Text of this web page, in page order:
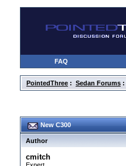
FAQ
PointedThree : Sedan Forums :
New C300
Author
cmitch